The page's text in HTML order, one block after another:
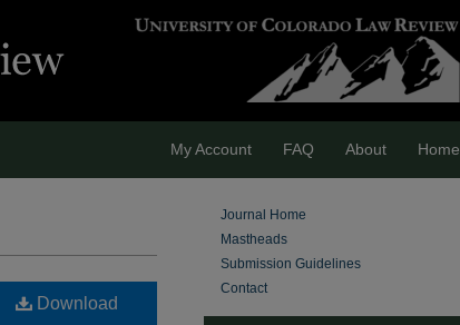
My Account FAQ About Home
Download
Journal Home
Mastheads
Submission Guidelines
Contact